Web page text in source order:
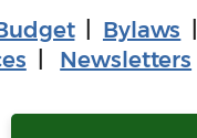
| Bylaws
Newsletters